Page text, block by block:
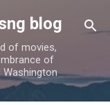
blog
of movies,
of
Washington